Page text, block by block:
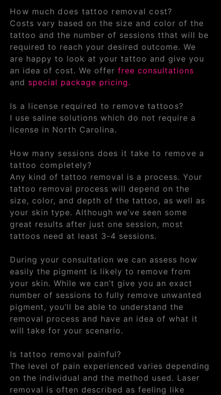
How much does tattoo removal cost?
Costs vary based on the size and color of the
tattoo and the number of sessions tthat will be
required to reach your desired outcome. We
are happy to look at your tattoo and give you
an idea of cost. We offer free consultations
and special package pricing.
Is a license required to remove tattoos?
I use saline solutions which do not require a
license in North Carolina.
How many sessions does it take to remove a
tattoo completely?
Any kind of tattoo removal is a process. Your
tattoo removal process will depend on the
size, color, and depth of the tattoo, as well as
your skin type. Although we’ve seen some
great results after just one session, most
tattoos need at least 3-4 sessions.
During your consultation we can assess how
easily the pigment is likely to remove from
your skin. While we can’t give you an exact
number of sessions to fully remove unwanted
pigment, you’ll be able to understand the
removal process and have an idea of what it
will take for your scenario.
Is tattoo removal painful?
The level of pain experienced varies depending
on the individual and the method used. Laser
removal is often described as feeling like